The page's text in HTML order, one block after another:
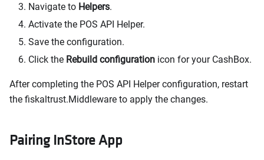
Navigate to Helpers.
Activate the POS API Helper.
Save the configuration.
Click the Rebuild configuration icon for your CashBox.
After completing the POS API Helper configuration, restart
the fiskaltrust.Middleware to apply the changes.
Pairing InStore App